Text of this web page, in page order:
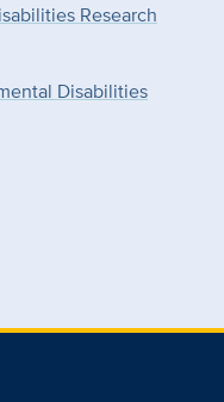
Research
Disabilities